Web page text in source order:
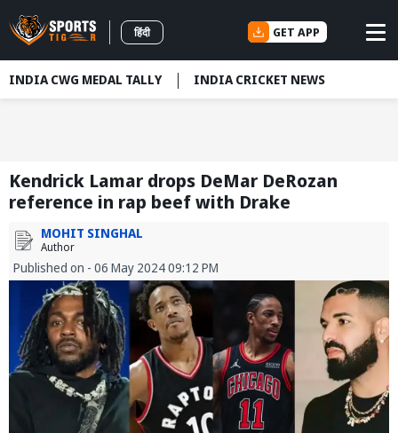
हिंदी GET APP
INDIA CWG MEDAL TALLY INDIA CRICKET NEWS
Kendrick Lamar drops DeMar DeRozan
reference in rap beef with Drake
MOHIT SINGHAL
Author
Published on - 06 May 2024 09:12 PM